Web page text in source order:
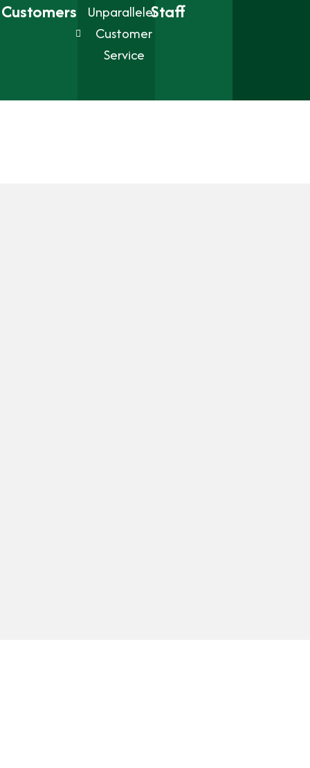
Customers
Unparalleled
Customer
Service
Staff